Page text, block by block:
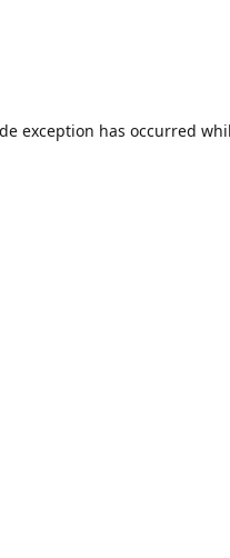
exception has occurred